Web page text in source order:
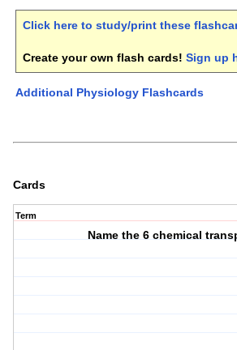
Click here to study/print these
Create your own flash cards! Sign up
Additional Physiology Flashcards
Cards
Term
Name the 6 chemical